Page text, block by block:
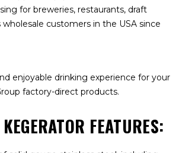
for breweries, restaurants, draft
wholesale customers in the USA since
enjoyable drinking experience for your
factory-direct products.
FEATURES: